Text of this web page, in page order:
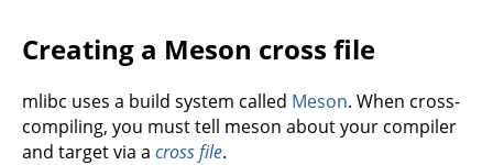
Creating a Meson cross file
mlibc uses a build system called Meson. When cross-
compiling, you must tell meson about your compiler
and target via a cross file.